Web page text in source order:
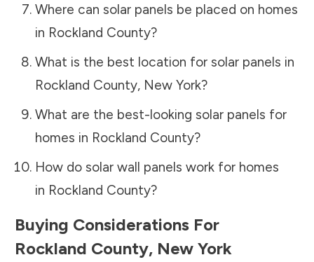
Where can solar panels be placed on homes
in Rockland County?
What is the best location for solar panels in
Rockland County, New York?
What are the best-looking solar panels for
homes in Rockland County?
How do solar wall panels work for homes
in Rockland County?
Buying Considerations For
Rockland County, New York